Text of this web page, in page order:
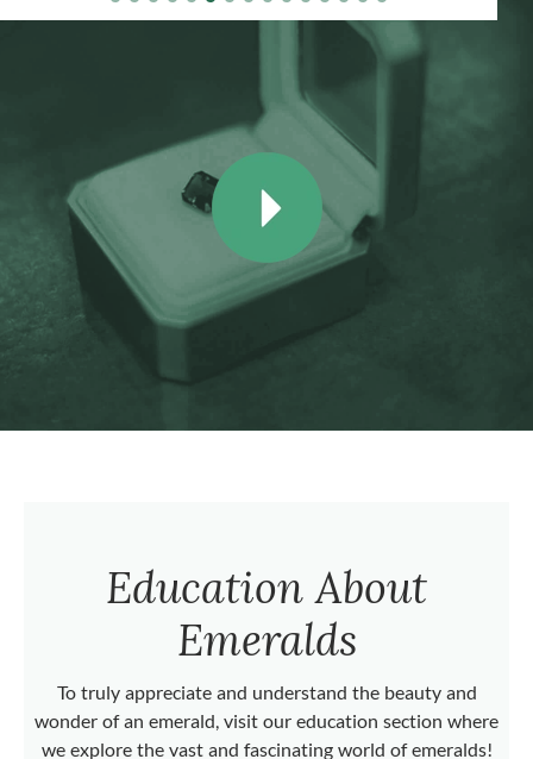
Education About
Emeralds
To truly appreciate and understand the beauty and
wonder of an emerald, visit our education section where
we explore the vast and fascinating world of emeralds!